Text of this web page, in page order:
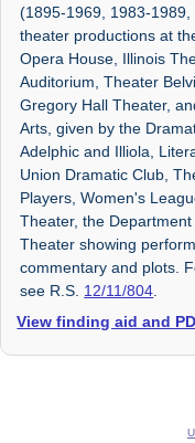
(1895-1969, 1983-
theater productions at
Opera House, Illinois
Auditorium, Theater
Gregory Hall Theater,
Arts, given by the
Adelphic and Illiola,
Union Dramatic Club,
Players, Women's
Theater, the
Theater showing
commentary and plots.
see R.S. 12/11/804
View finding aid and